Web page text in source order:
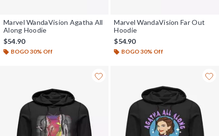
Marvel WandaVision Agatha All
Along Hoodie
$54.90
BOGO 30% Off
Marvel WandaVision Far Out
Hoodie
$54.90
BOGO 30% Off